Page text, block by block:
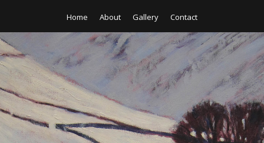
Home About Gallery Contact